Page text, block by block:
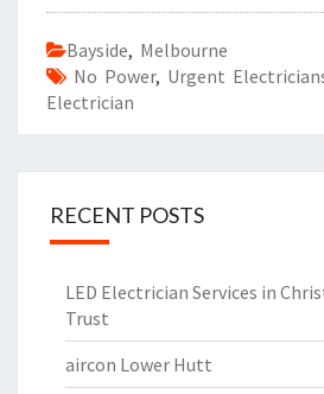
Bayside, Melbourne
No Power, Urgent
Electrician
RECENT POSTS
LED Electrician Services in
Trust
aircon Lower Hutt